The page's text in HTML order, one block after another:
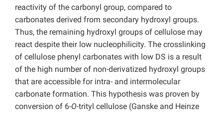
reactivity of the carbonyl group, compared to
carbonates derived from secondary hydroxyl groups.
Thus, the remaining hydroxyl groups of cellulose may
react despite their low nucleophilicity. The crosslinking
of cellulose phenyl carbonates with low DS is a result
of the high number of non-derivatized hydroxyl groups
that are accessible for intra- and intermolecular
carbonate formation. This hypothesis was proven by
conversion of 6-O-trityl cellulose (Ganske and Heinze